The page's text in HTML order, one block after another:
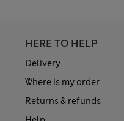
HERE TO HELP
Delivery
Where is my order
Returns & refunds